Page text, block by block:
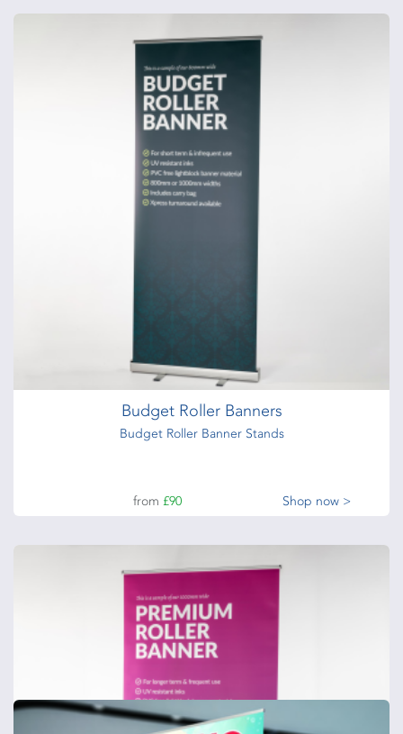
Budget Roller Banners
Budget Roller Banner Stands
from £90 Shop now >